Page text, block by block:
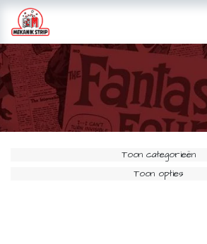
Toon categorieën
Toon opties